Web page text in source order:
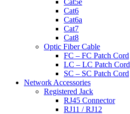
Cat6
Cat6a
Cat7
Cat8
Optic Fiber Cable
FC – FC Patch Cord
LC – LC Patch Cord
SC – SC Patch Cord
Network Accessories
Registered Jack
RJ45 Connector
RJ11 / RJ12